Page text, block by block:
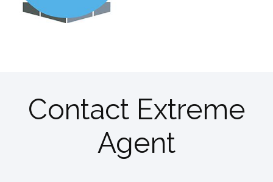
Contact Extreme
Agent